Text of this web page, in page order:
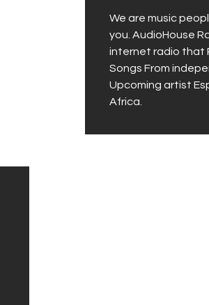
We are music
you. AudioHouse
internet radio that
Songs From
Upcoming artist
Africa.